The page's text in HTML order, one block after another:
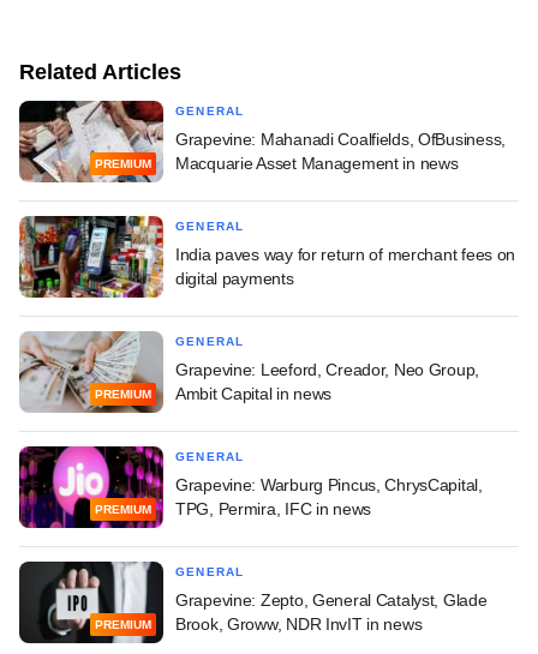
Related Articles
PREMIUM
GENERAL
Grapevine: Mahanadi Coalfields, OfBusiness,
Macquarie Asset Management in news
GENERAL
India paves way for return of merchant fees on
digital payments
PREMIUM
GENERAL
Grapevine: Leeford, Creador, Neo Group,
Ambit Capital in news
PREMIUM
GENERAL
Grapevine: Warburg Pincus, ChrysCapital,
TPG, Permira, IFC in news
PREMIUM
GENERAL
Grapevine: Zepto, General Catalyst, Glade
Brook, Groww, NDR InvIT in news